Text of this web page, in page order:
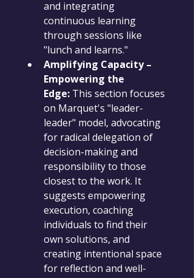
and integrating
continuous learning
through sessions like
"lunch and learns."
Amplifying Capacity –
Empowering the
Edge: This section focuses
on Marquet's "leader-
leader" model, advocating
for radical delegation of
decision-making and
responsibility to those
closest to the work. It
suggests empowering
execution, coaching
individuals to find their
own solutions, and
creating intentional space
for reflection and well-